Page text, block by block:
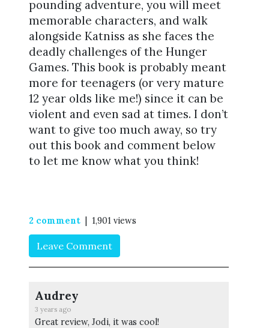
pounding adventure, you will meet
memorable characters, and walk
alongside Katniss as she faces the
deadly challenges of the Hunger
Games. This book is probably meant
more for teenagers (or very mature
12 year olds like me!) since it can be
violent and even sad at times. I don’t
want to give too much away, so try
out this book and comment below
to let me know what you think!
2 comment | 1,901 views
Leave Comment
Audrey
3 years ago
Great review, Jodi, it was cool!